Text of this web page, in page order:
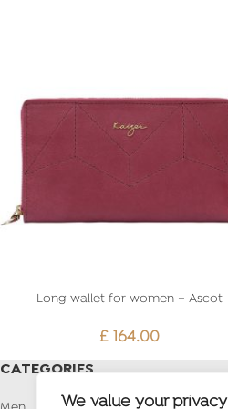
We value your privacy
Long wallet for women – Ascot
£164.00
CATEGORIES